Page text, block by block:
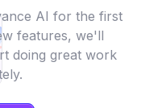
AI for the first
features, we'll
doing great work